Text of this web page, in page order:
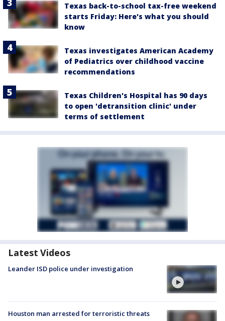
Texas back-to-school tax-free weekend
starts Friday: Here's what you should
know
Texas investigates American Academy
of Pediatrics over childhood vaccine
recommendations
Texas Children's Hospital has 90 days
to open 'detransition clinic' under
terms of settlement
Latest Videos
Leander ISD police under investigation
Houston man arrested for terroristic threats